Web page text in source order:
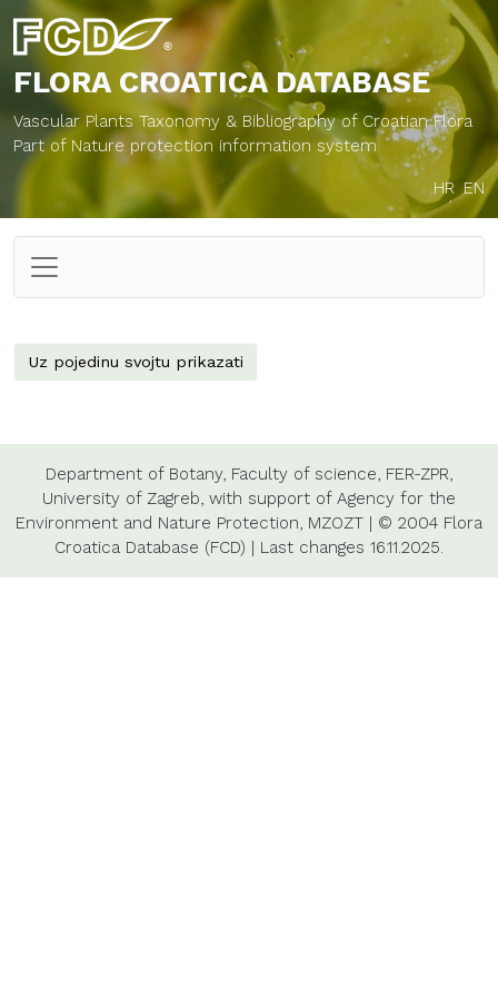
FLORA CROATICADATABASE
Vascular Plants Taxonomy & Bibliography of Croatian Flora
Part of Nature protection information system
HR EN
Uz pojedinu svojtu prikazati
Department of Botany, Faculty of science, FER-ZPR,
University of Zagreb, with support of Agency for the
Environment and Nature Protection, MZOZT
© 2004 Flora
Croatica Database (FCD)
Last changes 16.11.2025.